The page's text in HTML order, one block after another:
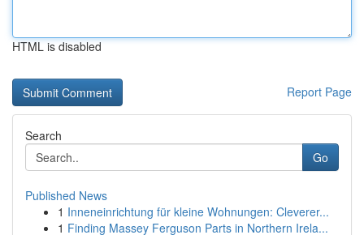
HTML is disabled
Report Page
Search
Go
Published News
1 Inneneinrichtung für kleine Wohnungen: Cleverer...
1 Finding Massey Ferguson Parts in Northern Irela...